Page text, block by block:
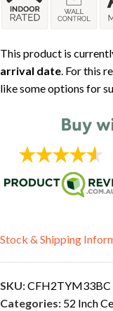
This product is
arrival date. For this
like some options for
Stock & Shipping
SKU:CFH2TYM33BC
Categories: 52 Inch